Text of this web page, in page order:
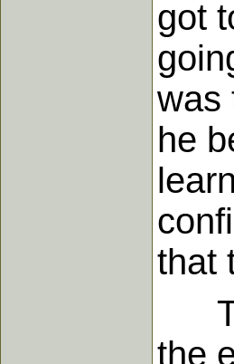
got
was
he
that
the